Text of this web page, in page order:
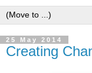
25 May 2014
Creating